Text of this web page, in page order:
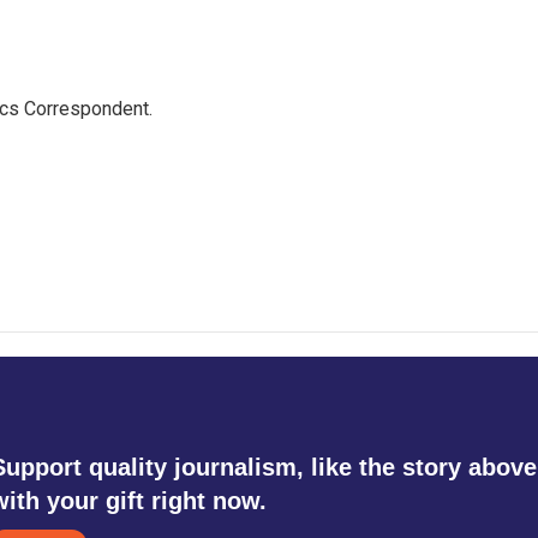
Correspondent.
quality journalism, like the story
your gift right now.